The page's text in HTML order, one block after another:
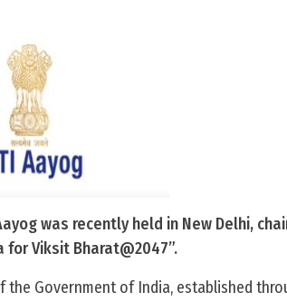
was recently held in New Delhi,
for Viksit Bharat@2047”.
Government of India, established